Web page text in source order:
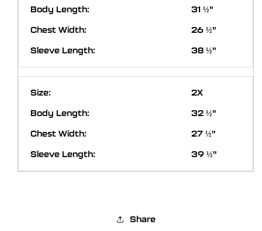
31 ½"
26 ½"
38 ½"
2X
32 ½"
27 ½"
39 ½"
Share